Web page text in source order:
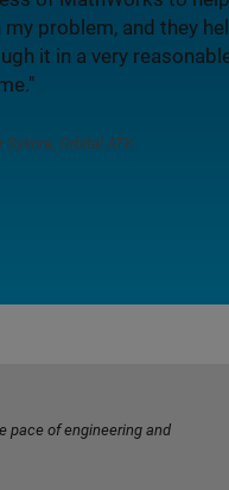
problem, and they
it in a very
Sykora, Orbital ATK
pace of engineering and